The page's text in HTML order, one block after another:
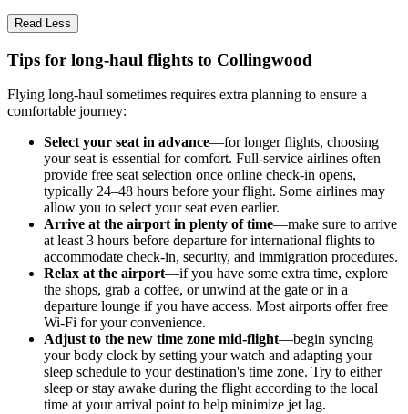
Read Less
Tips for long-haul flights to Collingwood
Flying long-haul sometimes requires extra planning to ensure a
comfortable journey:
Select your seat in advance—for longer flights, choosing
your seat is essential for comfort. Full-service airlines often
provide free seat selection once online check-in opens,
typically 24–48 hours before your flight. Some airlines may
allow you to select your seat even earlier.
Arrive at the airport in plenty of time—make sure to arrive
at least 3 hours before departure for international flights to
accommodate check-in, security, and immigration procedures.
Relax at the airport—if you have some extra time, explore
the shops, grab a coffee, or unwind at the gate or in a
departure lounge if you have access. Most airports offer free
Wi-Fi for your convenience.
Adjust to the new time zone mid-flight—begin syncing
your body clock by setting your watch and adapting your
sleep schedule to your destination's time zone. Try to either
sleep or stay awake during the flight according to the local
time at your arrival point to help minimize jet lag.